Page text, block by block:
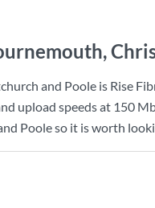
and Poole is Rise
upload speeds at 150
Poole so it is worth